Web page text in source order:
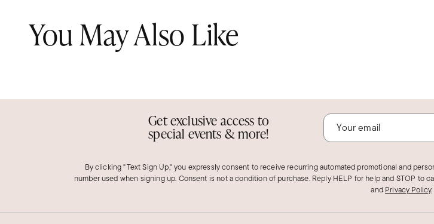
You May Also Like
Get exclusive access to
special events & more!
By clicking "Text Sign Up," you expressly consent to receive recurring automated promotional and
number used when signing up. Consent is not a condition of purchase. Reply HELP for help and STOP to
and Privacy Policy.